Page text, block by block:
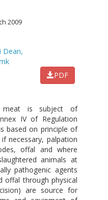
2009
Dean,
PDF
meat is subject of
IV of Regulation
based on principle of
necessary, palpation
offal and where
animals at
pathogenic agents
offal through physical
are source for